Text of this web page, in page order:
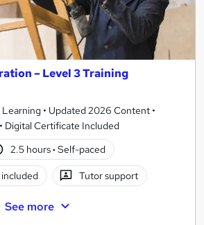
– Level 3 Training
• Updated 2026 Content •
Digital Certificate Included
2.5 hours· Self-paced
Tutor support
See more